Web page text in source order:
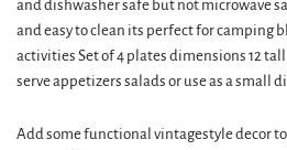
and dishwasher safe but not microwave
and easy to clean its perfect for camping
activities Set of 4 plates dimensions 12
serve appetizers salads or use as a small
Add some functional vintagestyle decor